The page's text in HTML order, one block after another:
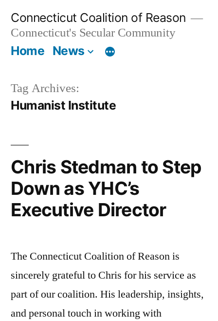
content
Connecticut Coalition of Reason
Connecticut's Secular Community
Home News
Tag Archives:
Humanist Institute
Chris Stedman to Step
Down as YHC’s
Executive Director
The Connecticut Coalition of Reason is
sincerely grateful to Chris for his service as
part of our coalition. His leadership, insights,
and personal touch in working with